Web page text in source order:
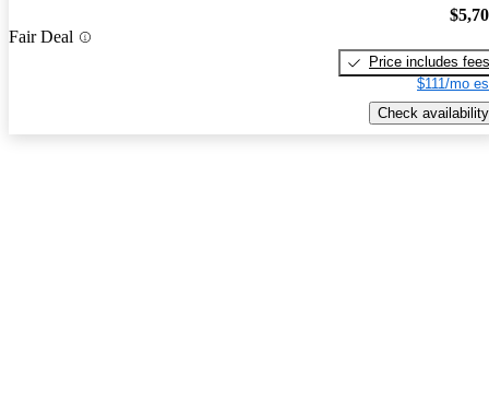
Fair Deal
Price includes fees
$111/mo
Check availability